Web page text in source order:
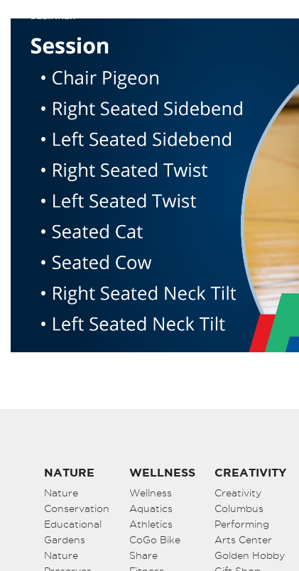
NATURE
Nature
Conservation
Educational
Gardens
Nature
WELLNESS
Wellness
Aquatics
Athletics
CoGo Bike
Share
CREATIVITY
Creativity
Columbus
Performing
Arts Center
Golden Hobby